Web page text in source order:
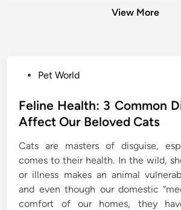
View More
s
t
d
i
n
Pet World
Feline Health: 3 Common
Affect Our Beloved Cats
Cats are masters of disguise,
comes to their health. In the wild,
or illness makes an animal
and even though our domestic
comfort of our homes, they